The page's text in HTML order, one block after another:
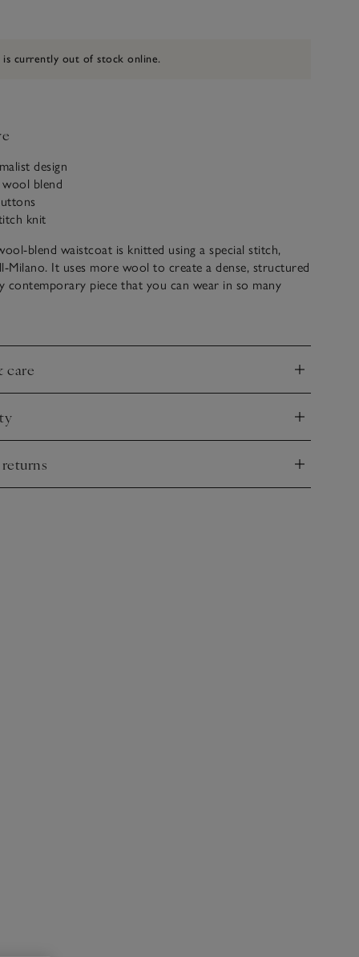
is currently out of stock online.
design
wool blend
knit
blend waistcoat is knitted using a special stitch,
Milano. It uses more wool to create a dense, structured
contemporary piece that you can wear in so many
with mock-horn buttons and falls to a neat V hem,
care